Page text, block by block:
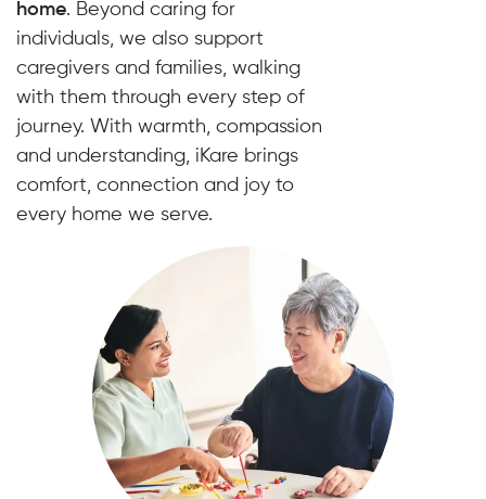
home. Beyond caring for
individuals, we also support
caregivers and families, walking
with them through every step of
journey. With warmth, compassion
and understanding, iKare brings
comfort, connection and joy to
every home we serve.